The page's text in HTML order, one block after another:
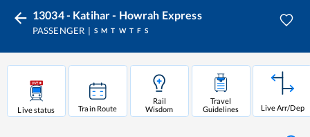
13034 - Katihar - Howrah Express
PASSENGER S M T W T F S
Live status Train Route
Rail
Wisdom
Travel
Guidelines
Live Arr/Dep